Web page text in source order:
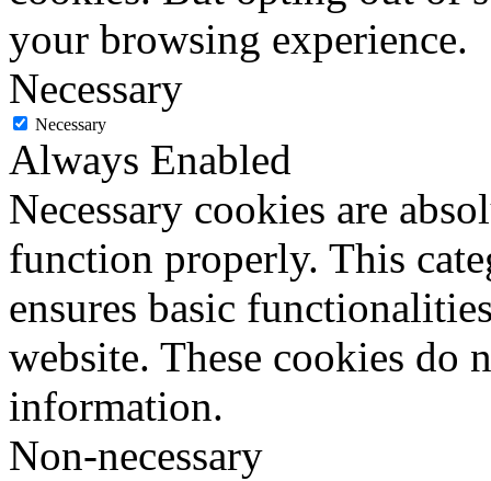
your browsing experience.
Necessary
Necessary
Always Enabled
Necessary cookies are
function properly. This
ensures basic
website. These cookies do
information.
Non-necessary